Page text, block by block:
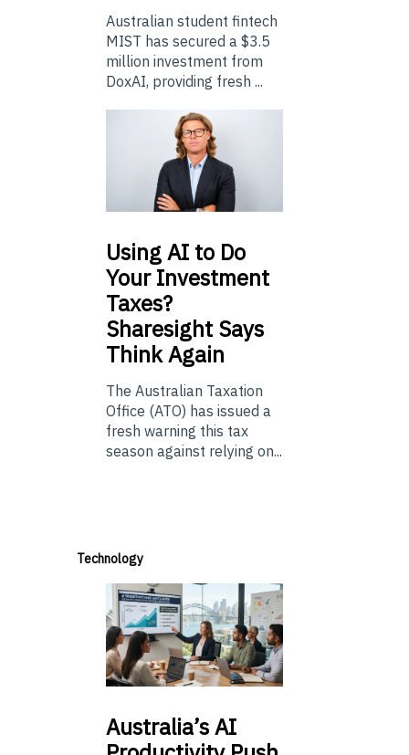
Australian student fintech
MIST has secured a $3.5
million investment from
DoxAI, providing fresh ...
UsingAI to Do
Your Investment
Taxes?
Sharesight Says
Think Again
The Australian Taxation
Office (ATO) has issued a
fresh warning this tax
season against relying on...
Technology
Australia’sAI